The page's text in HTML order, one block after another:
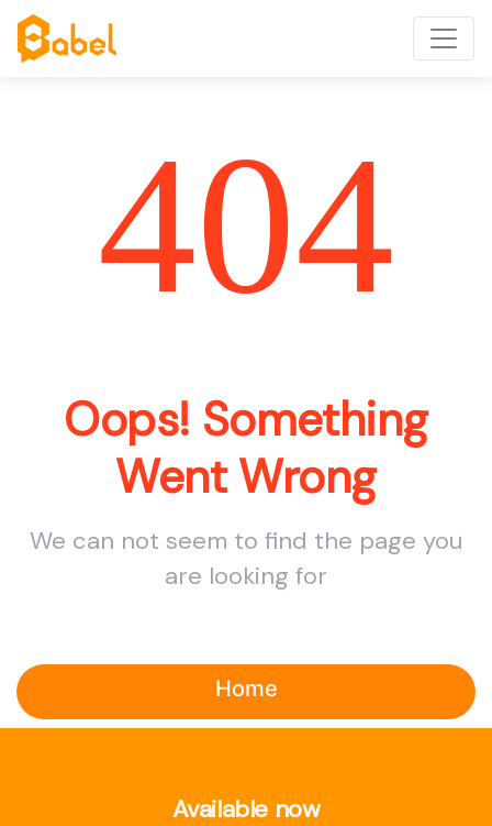
404
Oops! Something
Went Wrong
We can not seem to find the page you
are looking for
Home
Available now